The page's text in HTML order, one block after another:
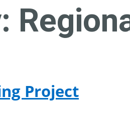
Project